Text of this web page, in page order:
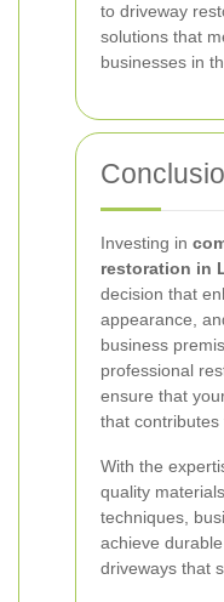
to driveway
solutions that
businesses in
Investing in
restoration in
decision that
appearance,
business
professional
ensure that
that contributes
With the
quality
techniques,
achieve
driveways that